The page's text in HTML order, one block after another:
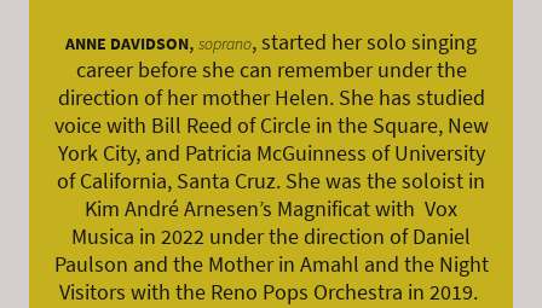
ANNE DAVIDSON, soprano, started her solo singing
career before she can remember under the
direction of her mother Helen. She has studied
voice with Bill Reed of Circle in the Square, New
York City, and Patricia McGuinness of University
of California, Santa Cruz. She was the soloist in
Kim André Arnesen’s Magnificat with Vox
Musica in 2022 under the direction of Daniel
Paulson and the Mother in Amahl and the Night
Visitors with the Reno Pops Orchestra in 2019.